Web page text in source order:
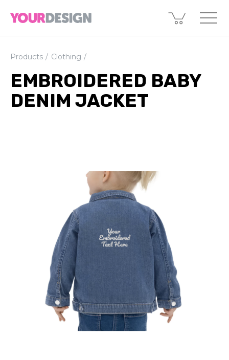
Products Clothing
EMBROIDERED BABY
DENIM JACKET